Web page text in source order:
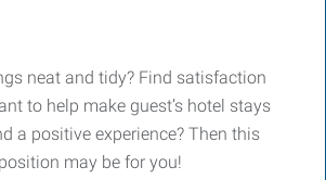
neat and tidy? Find satisfaction
to help make guest’s hotel stays
a positive experience? Then this
may be for you!